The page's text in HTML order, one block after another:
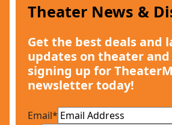
Theater News &
Get the best deals and
updates on theater and
signing up for
newsletter today!
Email*